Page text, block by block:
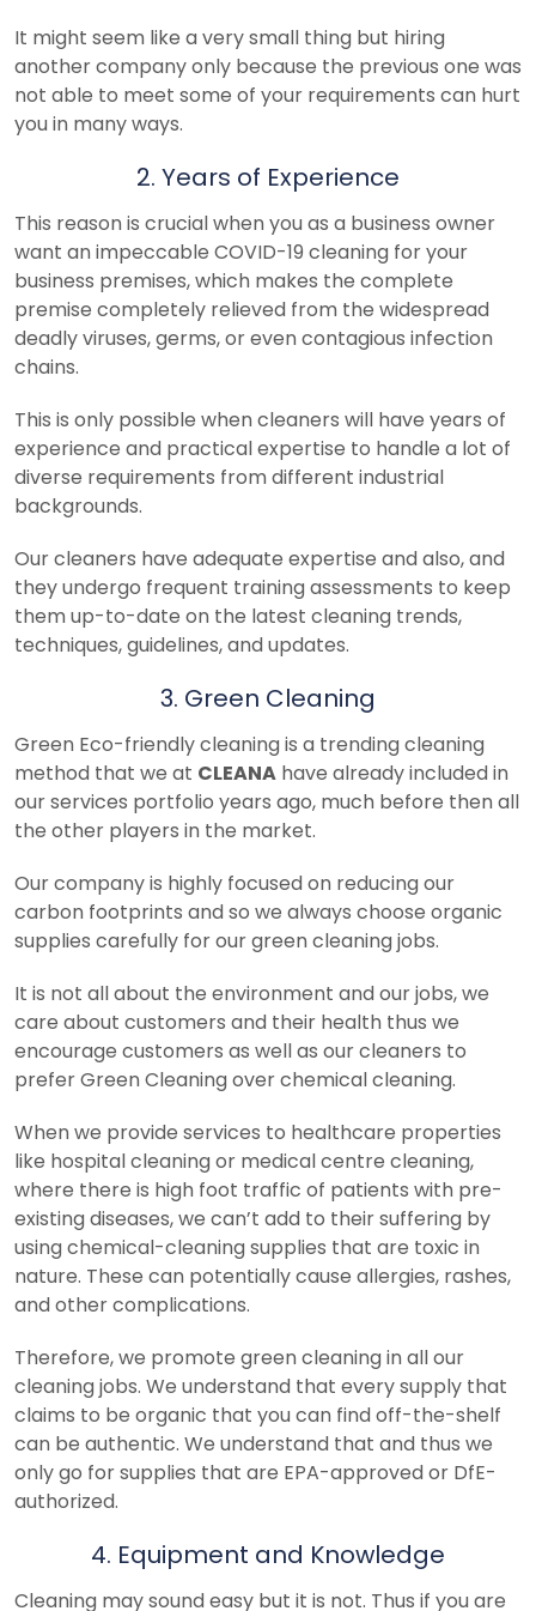
It might seem like a very small thing but hiring
another company only because the previous one was
not able to meet some of your requirements can hurt
you in many ways.
2. Years of Experience
This reason is crucial when you as a business owner
want an impeccable COVID-19 cleaning for your
business premises, which makes the complete
premise completely relieved from the widespread
deadly viruses, germs, or even contagious infection
chains.
This is only possible when cleaners will have years of
experience and practical expertise to handle a lot of
diverse requirements from different industrial
backgrounds.
Our cleaners have adequate expertise and also, and
they undergo frequent training assessments to keep
them up-to-date on the latest cleaning trends,
techniques, guidelines, and updates.
3. Green Cleaning
Green Eco-friendly cleaning is a trending cleaning
method that we at CLEANA have already included in
our services portfolio years ago, much before then all
the other players in the market.
Our company is highly focused on reducing our
carbon footprints and so we always choose organic
supplies carefully for our green cleaning jobs.
It is not all about the environment and our jobs, we
care about customers and their health thus we
encourage customers as well as our cleaners to
prefer Green Cleaning over chemical cleaning.
When we provide services to healthcare properties
like hospital cleaning or medical centre cleaning,
where there is high foot traffic of patients with pre-
existing diseases, we can’t add to their suffering by
using chemical-cleaning supplies that are toxic in
nature. These can potentially cause allergies, rashes,
and other complications.
Therefore, we promote green cleaning in all our
cleaning jobs. We understand that every supply that
claims to be organic that you can find off-the-shelf
can be authentic. We understand that and thus we
only go for supplies that are EPA-approved or DfE-
authorized.
4. Equipment and Knowledge
Cleaning may sound easy but it is not. Thus if you are